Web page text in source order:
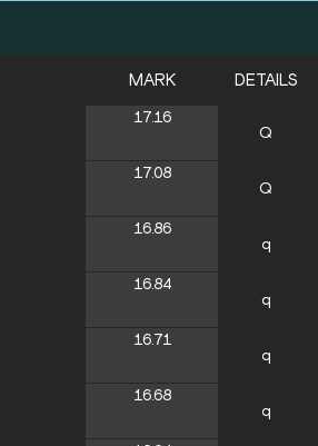
MARK DETAILS
17.16
Q
17.08
Q
16.86
q
16.84
q
16.71
q
16.68
q